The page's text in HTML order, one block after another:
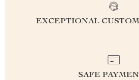
EXCEPTIONAL
SAFE